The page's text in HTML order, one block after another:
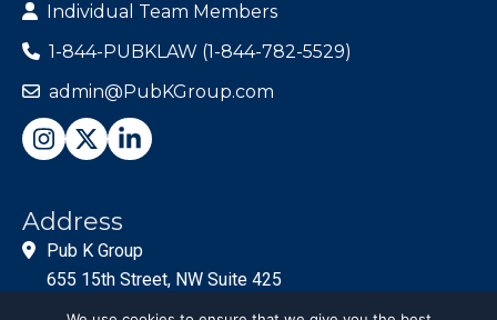
Individual Team Members
1-844-PUBKLAW (1-844-782-5529)
admin@PubKGroup.com
Address
Pub K Group
655 15th Street, NW Suite 425
Washington, DC 20005